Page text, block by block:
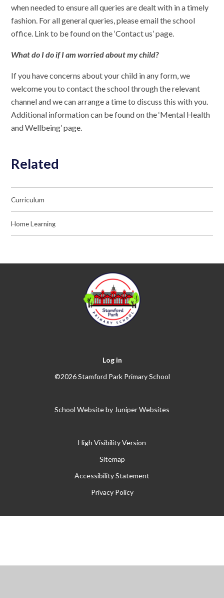
when needed to ensure all queries are dealt with in a timely
fashion. For all general queries, please email the school
office. Link to be found on the ‘Contact us’ page.
What do I do if I am worried about my child?
If you have concerns about your child in any form, we
welcome you to contact the school through the relevant
channel and we can arrange a time to discuss this with you.
Additional information can be found on the ‘Mental Health
and Wellbeing’ page.
Related
Curriculum
Home Learning
Log in
©2026 Stamford Park Primary School
School Website by Juniper Websites
High Visibility Version
Sitemap
Accessibility Statement
Privacy Policy